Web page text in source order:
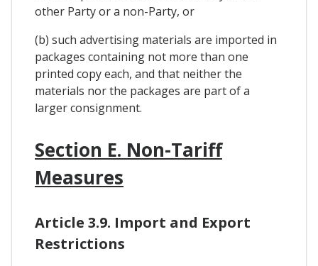
other Party or a non-Party, or
(b) such advertising materials are imported in
packages containing not more than one
printed copy each, and that neither the
materials nor the packages are part of a
larger consignment.
Section E. Non-Tariff
Measures
Article 3.9. Import and Export
Restrictions